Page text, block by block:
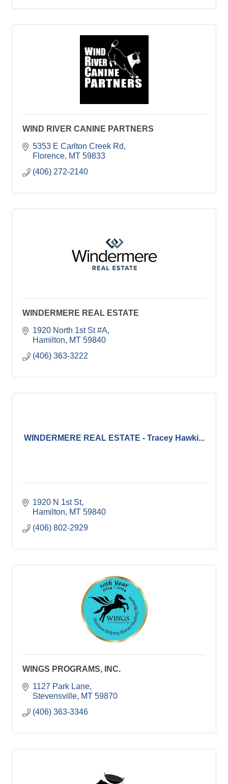
WIND RIVER CANINE PARTNERS
5353 E Carlton Creek Rd
Florence MT 59833
(406) 272-2140
WINDERMERE REAL ESTATE
1920 North 1st St #A
Hamilton
MT 59840
(406) 363-3222
WINDERMERE REAL ESTATE - Tracey Hawki...
1920 N 1st St
Hamilton
MT 59840
(406) 802-2929
WINGS PROGRAMS, INC.
1127 Park Lane
Stevensville MT 59870
(406) 363-3346